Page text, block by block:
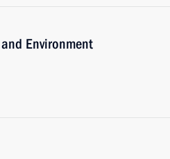
Environment